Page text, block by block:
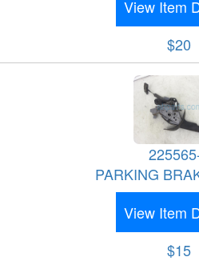
View Item
$20
PARKING
View Item
$15